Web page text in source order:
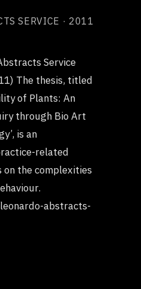
SERVICE · 2011
Service
The thesis, titled
of Plants: An
through Bio Art
is an
related
the complexities
abstracts-